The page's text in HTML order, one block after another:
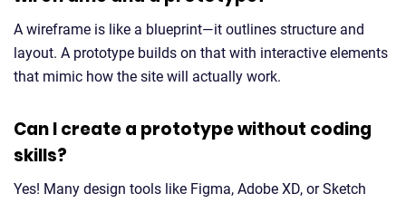
A wireframe is like a blueprint—it outlines structure and
layout. A prototype builds on that with interactive elements
that mimic how the site will actually work.
Can I create a prototype without coding
skills?
Yes! Many design tools like Figma, Adobe XD, or Sketch